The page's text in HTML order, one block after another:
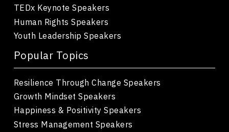
TEDx Keynote Speakers
Human Rights Speakers
Youth Leadership Speakers
Popular Topics
Resilience Through Change Speakers
Growth Mindset Speakers
Happiness & Positivity Speakers
Stress Management Speakers